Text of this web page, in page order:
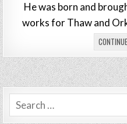
He was born and
works for Thaw and
Search
for: